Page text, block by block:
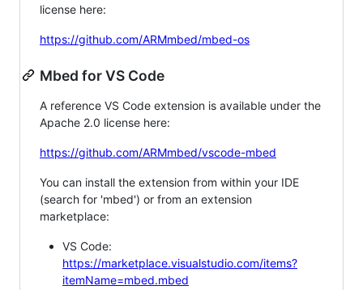
license here:
https://github.com/ARMmbed/mbed-os
Mbed for VS Code
A reference VS Code extension is available under the
Apache 2.0 license here:
https://github.com/ARMmbed/vscode-mbed
You can install the extension from within your IDE
(search for 'mbed') or from an extension
marketplace:
VS Code:
https://marketplace.visualstudio.com/items?
itemName=mbed.mbed